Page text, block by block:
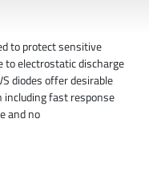
to protect sensitive
to electrostatic discharge
diodes offer desirable
fast response
and no